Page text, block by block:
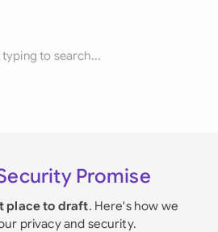
to search...
Promise
place to draft. Here's how we
privacy and security.